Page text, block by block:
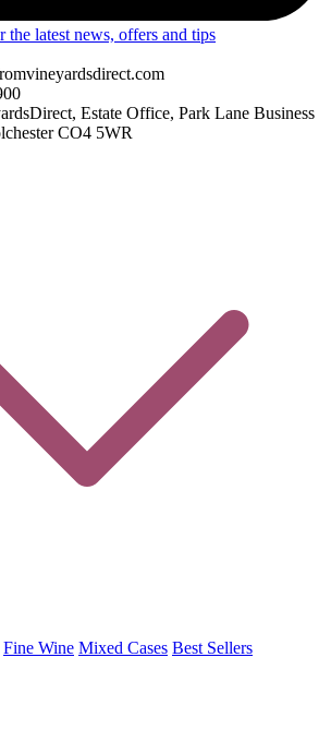
the latest news, offers and tips
Estate Office, Park Lane Business
CO4 5WR
Fine Wine Mixed Cases Best Sellers